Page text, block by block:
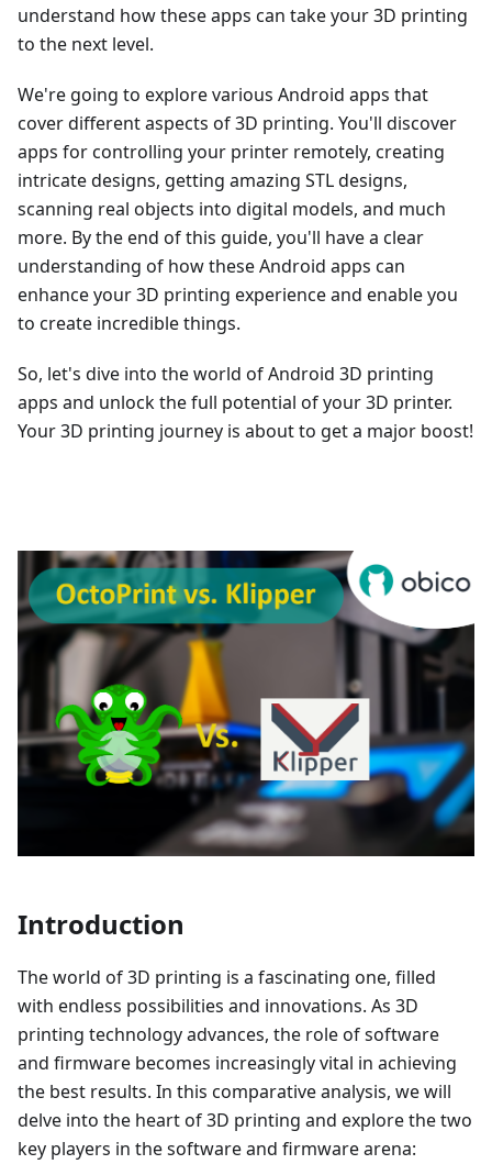
understand how these apps can take your 3D printing
to the next level.
We're going to explore various Android apps that
cover different aspects of 3D printing. You'll discover
apps for controlling your printer remotely, creating
intricate designs, getting amazing STL designs,
scanning real objects into digital models, and much
more. By the end of this guide, you'll have a clear
understanding of how these Android apps can
enhance your 3D printing experience and enable you
to create incredible things.
So, let's dive into the world of Android 3D printing
apps and unlock the full potential of your 3D printer.
Your 3D printing journey is about to get a major boost!
Introduction
The world of 3D printing is a fascinating one, filled
with endless possibilities and innovations. As 3D
printing technology advances, the role of software
and firmware becomes increasingly vital in achieving
the best results. In this comparative analysis, we will
delve into the heart of 3D printing and explore the two
key players in the software and firmware arena: